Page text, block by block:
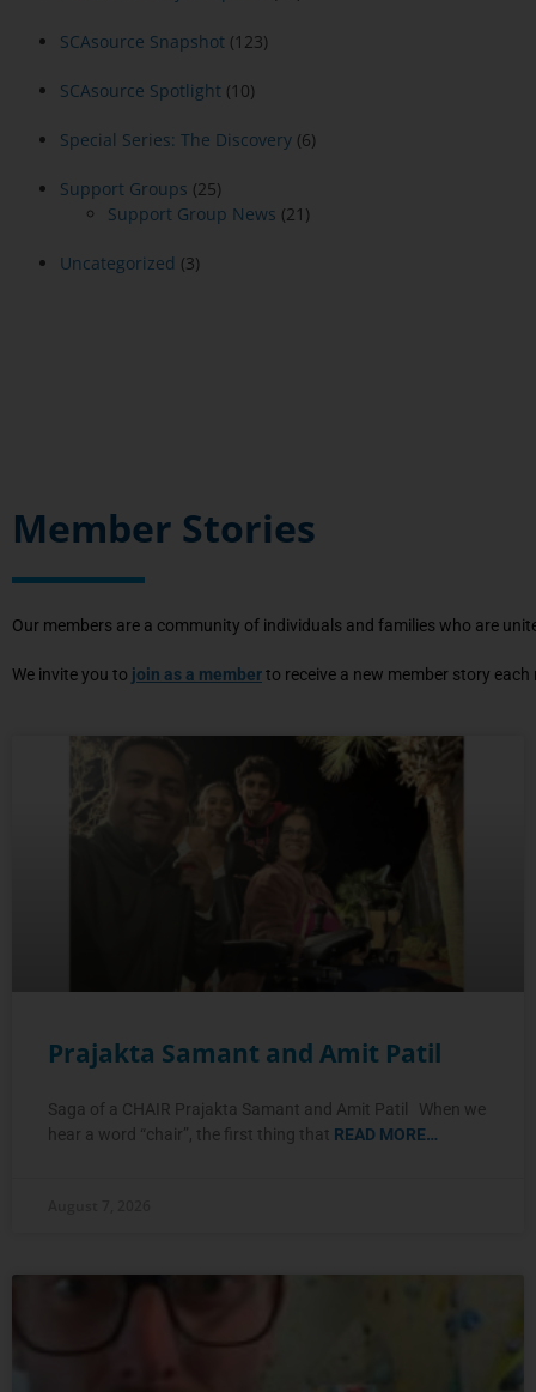
SCAsource Snapshot (123)
SCAsource Spotlight (10)
Special Series: The Discovery (6)
Support Groups (25)
Support Group News (21)
Uncategorized (3)
Member Stories
Our members are a community of individuals and families who are
We invite you to join as a memberto receive a new member story
Prajakta Samant and Amit Patil
Saga of a CHAIR Prajakta Samant and Amit Patil When we
hear a word “chair”, the first thing that READ MORE…